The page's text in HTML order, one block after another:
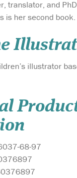
translator, and
is her second book.
illustrator
68-97